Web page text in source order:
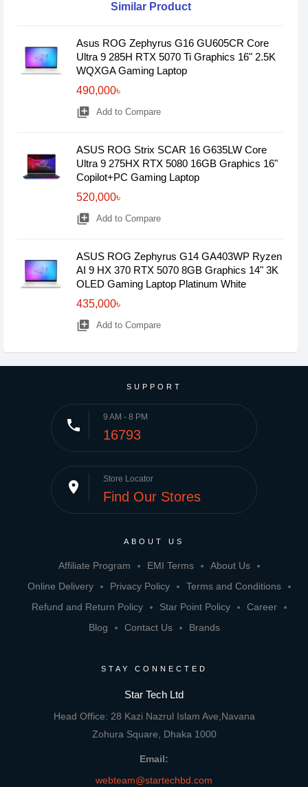
Similar Product
Asus ROG Zephyrus G16 GU605CR Core
Ultra 9 285H RTX 5070 Ti Graphics 16" 2.5K
WQXGA Gaming Laptop
490,000৳
library_add Add to Compare
ASUS ROG Strix SCAR 16 G635LW Core
Ultra 9 275HX RTX 5080 16GB Graphics 16"
Copilot+PC Gaming Laptop
520,000৳
library_add Add to Compare
ASUS ROG Zephyrus G14 GA403WP Ryzen
AI 9 HX 370 RTX 5070 8GB Graphics 14" 3K
OLED Gaming Laptop Platinum White
435,000৳
library_add Add to Compare
SUPPORT
phone 9 AM - 8 PM
16793
place Store Locator
Find Our Stores
ABOUT US
Affiliate Program EMI Terms
About Us
Online Delivery
Privacy Policy
Terms and Conditions
Refund and Return Policy
Star Point Policy
Career
Blog
Contact Us Brands
STAY CONNECTED
Star Tech Ltd
Head Office: 28 Kazi Nazrul Islam Ave,Navana
Zohura Square, Dhaka 1000
Email:
webteam@startechbd.com